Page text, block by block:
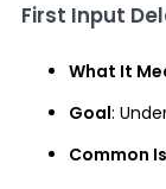
First Input
What It
Goal:
Common